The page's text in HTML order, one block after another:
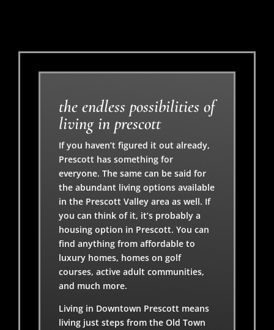
the endless possibilities of
living in prescott
If you haven’t figured it out already,
Prescott has something for
everyone. The same can be said for
the abundant living options available
in the Prescott Valley area as well. If
you can think of it, it’s probably a
housing option in Prescott. You can
find anything from affordable to
luxury homes, homes on golf
courses, active adult communities,
and much more.
Living in Downtown Prescott means
living just steps from the Old Town